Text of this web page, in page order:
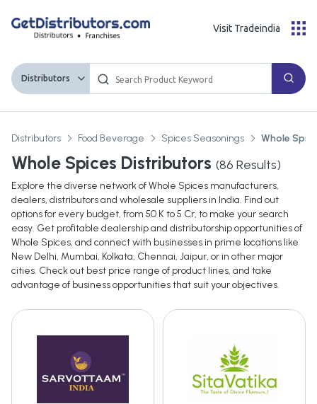
Distributors
Visit Tradeindia
Distributors Food Beverage Spices Seasonings Whole
Whole Spices Distributors (86 Results)
Explore the diverse network of Whole Spices manufacturers,
dealers, distributors and wholesale suppliers in India. Find out
options for every budget, from 50 K to 5 Cr, to make your search
easy. Get profitable dealership and distributorship opportunities of
Whole Spices, and connect with businesses in prime locations like
New Delhi, Mumbai, Kolkata, Chennai, Jaipur, or in other major
cities. Check out best price range of product lines, and take
advantage of business opportunities that suit your objectives.